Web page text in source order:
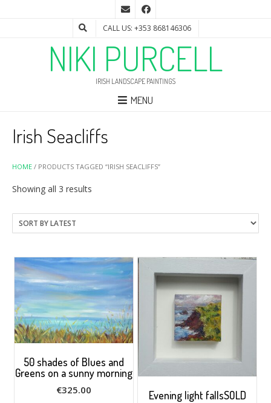
CALL US: +353 868146306
NIKI PURCELL
IRISH LANDSCAPE PAINTINGS
MENU
HOME / PRODUCTS TAGGED “IRISH SEACLIFFS”
Irish Seacliffs
Showing all 3 results
latest
50 shades of Blues and
Greens on a sunny morning
€325.00 Evening light fallsSOLD